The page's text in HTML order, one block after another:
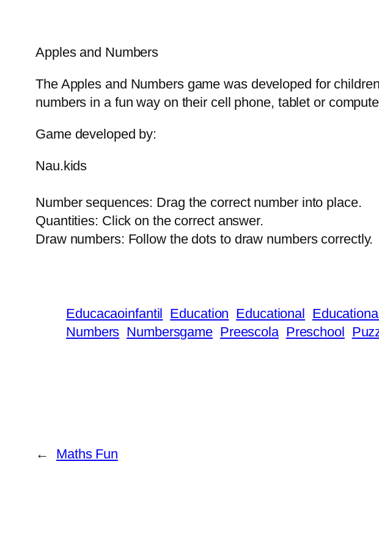
Apples and Numbers
The Apples and Numbers game was developed for
numbers in a fun way on their cell phone, tablet or
Game developed by:
Nau.kids
Number sequences: Drag the correct number into place.
Quantities: Click on the correct answer.
Draw numbers: Follow the dots to draw numbers correctly.
Educacaoinfantil Education Educational
Numbers Numbersgame Preescola Preschool
← Maths Fun